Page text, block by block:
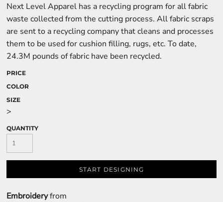
Next Level Apparel has a recycling program for all fabric
waste collected from the cutting process. All fabric scraps
are sent to a recycling company that cleans and processes
them to be used for cushion filling, rugs, etc. To date,
24.3M pounds of fabric have been recycled.
PRICE
COLOR
SIZE
>
QUANTITY
START DESIGNING
Embroideryfrom